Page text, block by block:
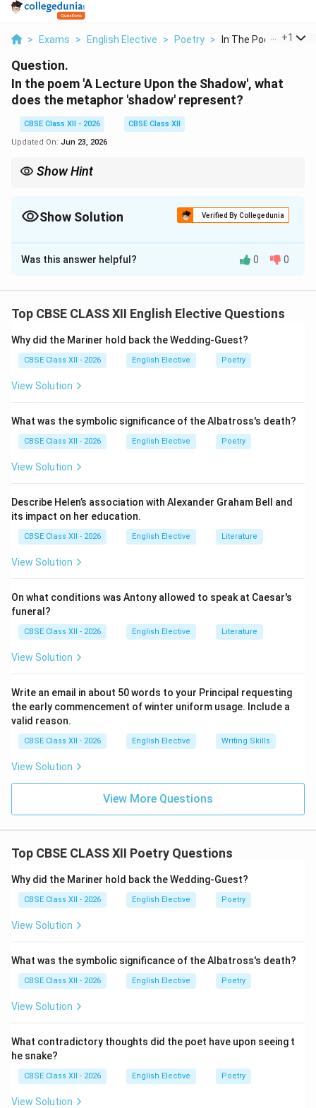
> Exams > English Elective > Poetry > In The Poem A
+1
Question.
In the poem 'A Lecture Upon the Shadow', what
does the metaphor 'shadow' represent?
CBSE Class XII - 2026
CBSE Class XII
Updated On: Jun 23, 2026
Show Hint
represents absolute mutual trust and complete transparency.
Show Solution Verified By Collegedunia
Solution and Explanation
Step 1: Identifying the Central Metaphorical
the sun across the sky is used as an extended
metaphor (conceit) for the development of romantic
love. Within this framework, the “shadows” represent
the emotional discrepancies, illusions, and pretenses
that accompany a relationship at different stages.
Step 2: Distinguishing Between the Two Types of
Shadows:
defensive disguises, secrets, and natural
misunderstandings that lovers carry as they gradually
work to understand one another.
•Afternoon Shadows (Post-Noon):
doubts. While morning shadows are cast in front of the
lovers (visible and working toward resolution),
afternoon shadows are cast behind them, representing
hidden dishonesty and the slow decay of love.
Step 3: Formulating the Concise Academic Answer:
In John Donne's poem, the metaphor of the “shadow”
represents the illusions, pretenses, and doubts that
threaten romantic love. While morning shadows
blindness, and gradual emotional decay that occur
when transparency and constancy fail.
Download Solution in PDF
Was this answer helpful? 0 0
Top CBSE CLASS XII English Elective Questions
Why did the Mariner hold back the Wedding-Guest?
CBSE Class XII - 2026 English Elective Poetry
View Solution
What was the symbolic significance of the Albatross's death?
CBSE Class XII - 2026 English Elective Poetry
View Solution
Describe Helen’s association with Alexander Graham Bell and
its impact on her education.
CBSE Class XII - 2026 English Elective Literature
View Solution
On what conditions was Antony allowed to speak at Caesar's
funeral?
CBSE Class XII - 2026 English Elective Literature
View Solution
Write an email in about 50 words to your Principal requesting
the early commencement of winter uniform usage. Include a
valid reason.
CBSE Class XII - 2026 English Elective Writing Skills
View Solution
View More Questions
Top CBSE CLASS XII Poetry Questions
Why did the Mariner hold back the Wedding-Guest?
CBSE Class XII - 2026 English Elective Poetry
View Solution
What was the symbolic significance of the Albatross's death?
CBSE Class XII - 2026 English Elective Poetry
View Solution
What contradictory thoughts did the poet have upon seeing t
he snake?
CBSE Class XII - 2026 English Elective Poetry
View Solution